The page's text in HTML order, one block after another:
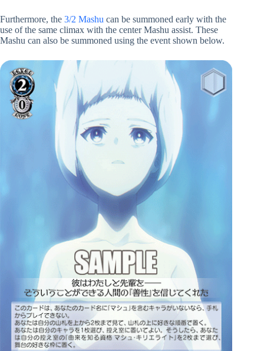
Furthermore, the 3/2 Mashu can be summoned early with the
use of the same climax with the center Mashu assist. These
Mashu can also be summoned using the event shown below.